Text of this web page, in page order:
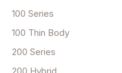
100 Series
100 Thin Body
200 Series